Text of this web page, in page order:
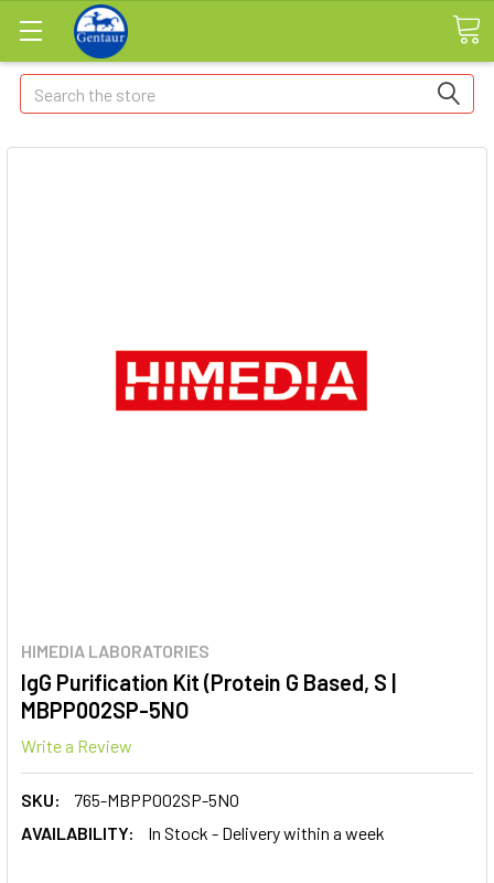
Search
HIMEDIA LABORATORIES
IgG Purification Kit (Protein G Based, S |
MBPP002SP-5NO
Write a Review
SKU:
765-MBPP002SP-5NO
AVAILABILITY:
In Stock - Delivery within a week